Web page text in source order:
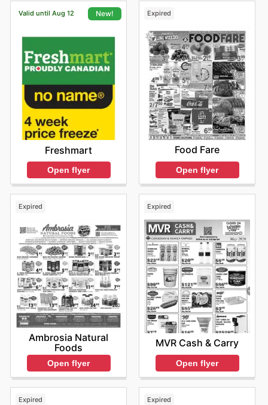
Valid until Aug 12 New!
Freshmart
Open flyer
Expired
Food Fare
Open flyer
Expired
Ambrosia Natural
Foods
Open flyer
Expired
MVR Cash & Carry
Open flyer
Expired Expired